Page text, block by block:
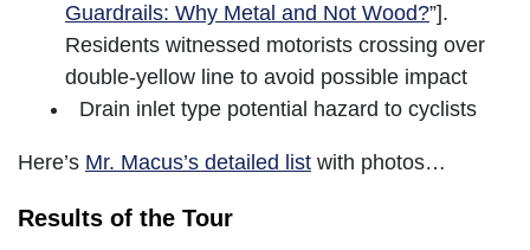
Guardrails: Why Metal and Not Wood?”].
Residents witnessed motorists crossing over
double-yellow line to avoid possible impact
Drain inlet type potential hazard to cyclists
Here’s Mr. Macus’s detailed list with photos…
Results of the Tour